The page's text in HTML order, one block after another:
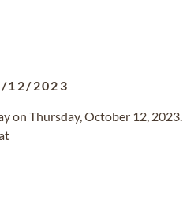
12/2023
on Thursday, October 12, 2023.